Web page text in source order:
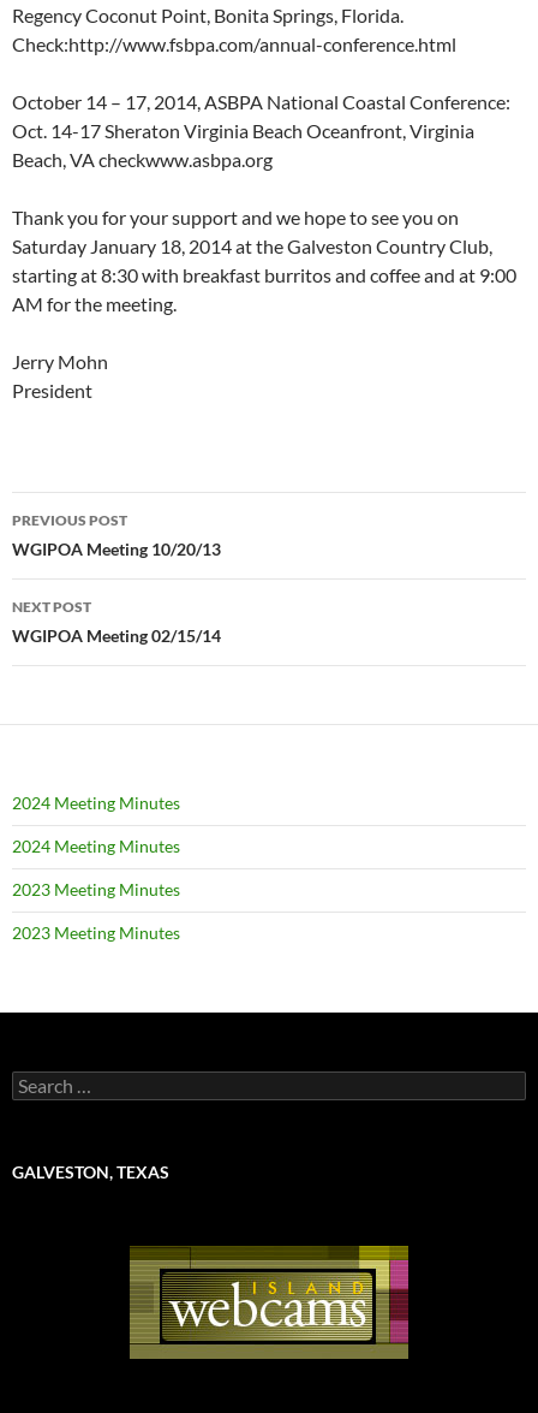
Regency Coconut Point, Bonita Springs, Florida.
Check:http://www.fsbpa.com/annual-conference.html
October 14 – 17, 2014, ASBPA National Coastal Conference:
Oct. 14-17 Sheraton Virginia Beach Oceanfront, Virginia
Beach, VA checkwww.asbpa.org
Thank you for your support and we hope to see you on
Saturday January 18, 2014 at the Galveston Country Club,
starting at 8:30 with breakfast burritos and coffee and at 9:00
AM for the meeting.
Jerry Mohn
President
Post
navigation
PREVIOUS POST
WGIPOA Meeting 10/20/13
NEXT POST
WGIPOA Meeting 02/15/14
2024 Meeting Minutes
2024 Meeting Minutes
2023 Meeting Minutes
2023 Meeting Minutes
Search
for:
GALVESTON, TEXAS